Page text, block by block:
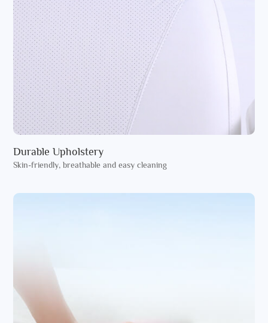
Durable Upholstery
Skin-friendly, breathable and easy cleaning